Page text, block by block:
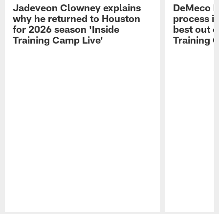
Jadeveon Clowney explains
why he returned to Houston
for 2026 season 'Inside
Training Camp Live'
DeMeco
process
best out
Training